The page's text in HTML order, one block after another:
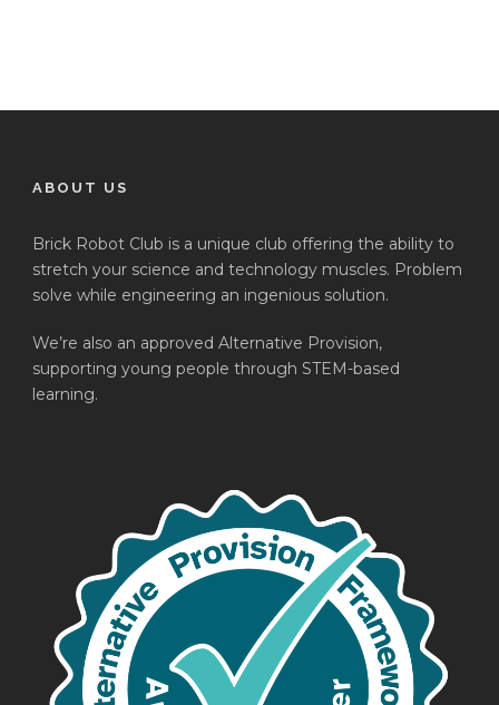
ABOUT US
Brick Robot Club is a unique club offering the ability to
stretch your science and technology muscles. Problem
solve while engineering an ingenious solution.
We’re also an approved Alternative Provision,
supporting young people through STEM-based
learning.